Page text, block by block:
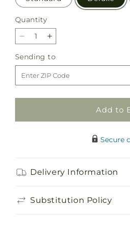
Quantity
Quantity
Decrease
for
Marmalade
Skies
Increase
for
Marmalade
Skies
Sending to
to
Add to
Secure
Delivery Information
Substitution Policy